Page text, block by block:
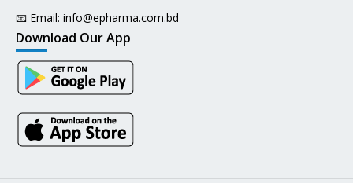
📧 Email: info@epharma.com.bd
Download Our App